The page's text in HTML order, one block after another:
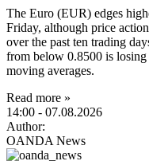
The Euro (EUR) edges
Friday, although price
over the past ten trading
from below 0.8500 is losing
moving averages.
Read more »
14:00 - 07.08.2026
Author:
OANDA News